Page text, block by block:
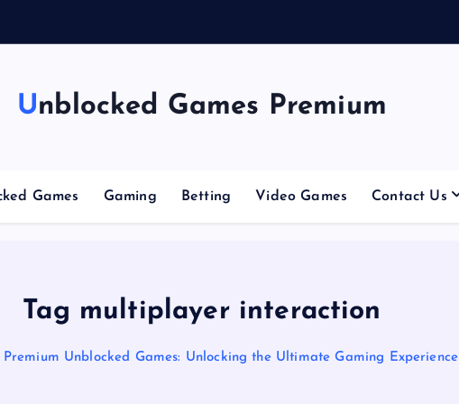
Unblocked Games Premium
Games Gaming Betting Video Games Contact Us
Tag multiplayer interaction
Premium Unblocked Games: Unlocking the Ultimate Gaming Experience